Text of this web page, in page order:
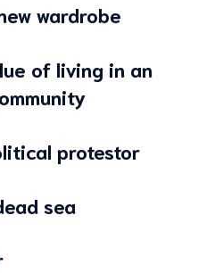
wardrobe
of living in an
protestor
sea